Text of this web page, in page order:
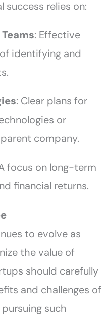
relies on:
: Effective
identifying and
: Clear plans for
or
company.
focus on long-term
financial returns.
to evolve as
the value of
should carefully
and challenges of
such